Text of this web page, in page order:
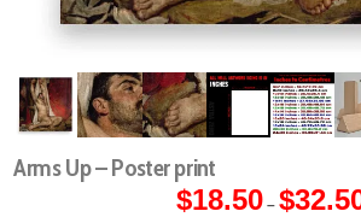
Arms Up – Poster print
$18.50 – $